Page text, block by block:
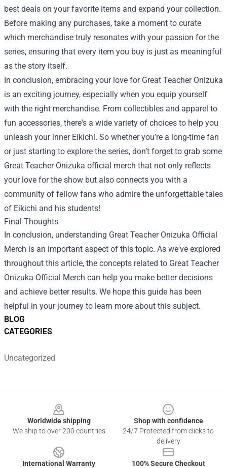
BLOG
CATEGORIES
Uncategorized
best deals on your favorite items and expand your collection.
Before making any purchases, take a moment to curate
which merchandise truly resonates with your passion for the
series, ensuring that every item you buy is just as meaningful
as the story itself.
In conclusion, embracing your love for Great Teacher Onizuka
is an exciting journey, especially when you equip yourself
with the right merchandise. From collectibles and apparel to
fun accessories, there's a wide variety of choices to help you
unleash your inner Eikichi. So whether you’re a long-time fan
or just starting to explore the series, don’t forget to grab some
Great Teacher Onizuka official merch that not only reflects
your love for the show but also connects you with a
community of fellow fans who admire the unforgettable tales
of Eikichi and his students!
Final Thoughts
In conclusion, understanding Great Teacher Onizuka Official
Merch is an important aspect of this topic. As we've explored
throughout this article, the concepts related to Great Teacher
Onizuka Official Merch can help you make better decisions
and achieve better results. We hope this guide has been
helpful in your journey to learn more about this subject.
Worldwide shipping
We ship to over 200 countries
Shop with confidence
24/7 Protected from clicks to
delivery
International Warranty
100% Secure Checkout